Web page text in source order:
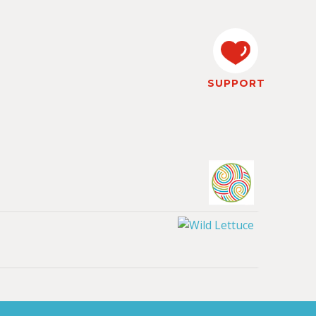
SUPPORT